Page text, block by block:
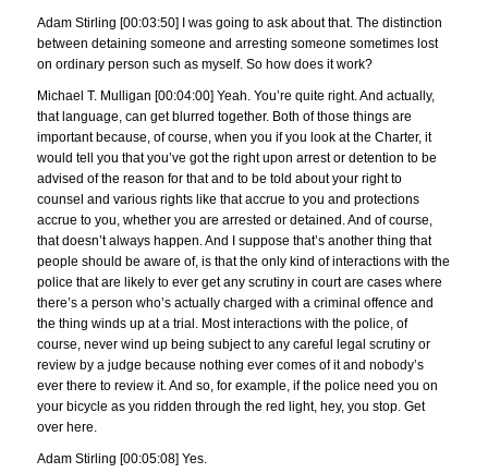
Adam Stirling [00:03:50] I was going to ask about that. The distinction
between detaining someone and arresting someone sometimes lost
on ordinary person such as myself. So how does it work?
Michael T. Mulligan [00:04:00] Yeah. You’re quite right. And actually,
that language, can get blurred together. Both of those things are
important because, of course, when you if you look at the Charter, it
would tell you that you’ve got the right upon arrest or detention to be
advised of the reason for that and to be told about your right to
counsel and various rights like that accrue to you and protections
accrue to you, whether you are arrested or detained. And of course,
that doesn’t always happen. And I suppose that’s another thing that
people should be aware of, is that the only kind of interactions with the
police that are likely to ever get any scrutiny in court are cases where
there’s a person who’s actually charged with a criminal offence and
the thing winds up at a trial. Most interactions with the police, of
course, never wind up being subject to any careful legal scrutiny or
review by a judge because nothing ever comes of it and nobody’s
ever there to review it. And so, for example, if the police need you on
your bicycle as you ridden through the red light, hey, you stop. Get
over here.
Adam Stirling [00:05:08] Yes.